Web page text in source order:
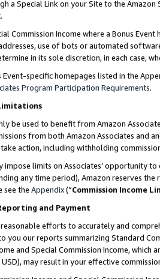
a Special Link on your Site to the
Commission Income where a Bonus
use of bots or automated
in its sole discretion, in each case,
Event-specific homepages listed in the
Program Participation Requirements.
be used to benefit from Amazon
from both Amazon Associates and
action, including withholding
impose limits on Associates’ opportunity
any time period), Amazon reserves
see the Appendix(“Commission Income
and Payment
efforts to accurately and
you our reports summarizing Standard
and Special Commission Income,
may result in your effective